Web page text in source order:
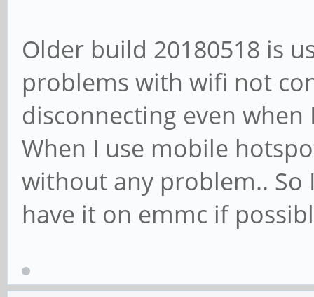
Older build 20180518 is
problems with wifi not
disconnecting even
When I use mobile
without any problem..
have it on emmc if